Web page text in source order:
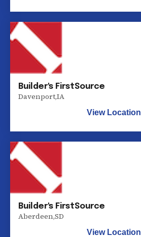
Builder's FirstSource
Davenport,IA
View Location
Builder's FirstSource
Aberdeen,SD
View Location